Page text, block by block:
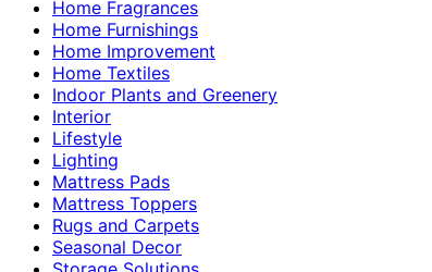
Home Fragrances
Home Furnishings
Home Improvement
Home Textiles
Indoor Plants and Greenery
Interior
Lifestyle
Lighting
Mattress Pads
Mattress Toppers
Rugs and Carpets
Seasonal Decor